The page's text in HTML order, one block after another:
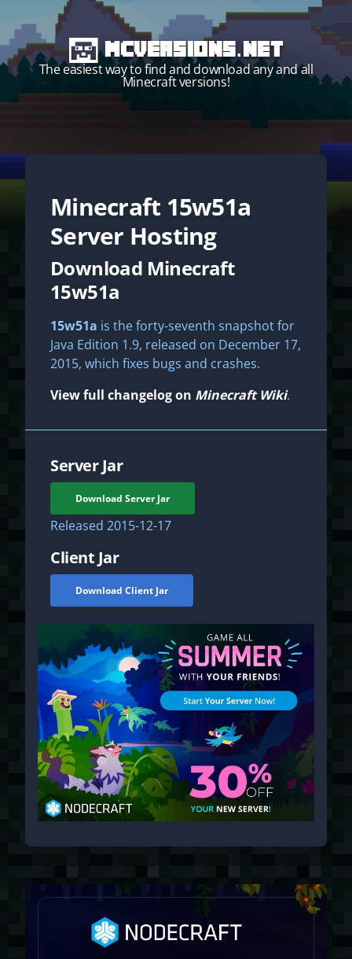
MCVersions.net
The easiest way to find and download any and all
Minecraft versions!
Start your own server!
Minecraft 15w51a
Server Hosting
Download Minecraft
15w51a
15w51a is the forty-seventh snapshot for
Java Edition 1.9, released on December 17,
2015, which fixes bugs and crashes.
View full changelog on Minecraft Wiki.
Server Jar
Download Server Jar
Released 2015-12-17
Client Jar
Download Client Jar